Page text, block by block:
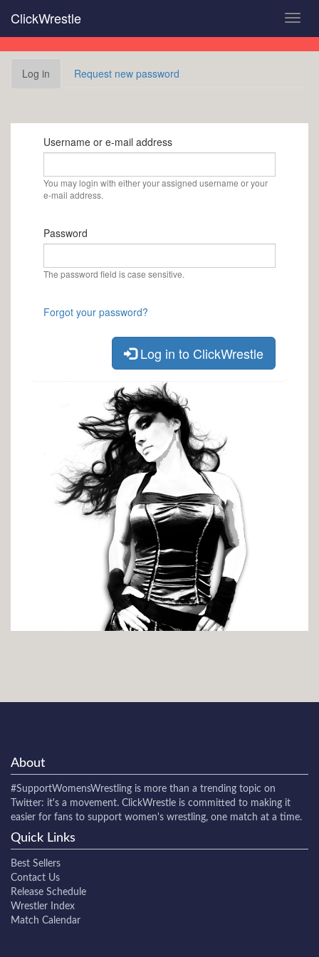
main
content
ClickWrestle
Primary
Log in (activeRequest new password
Username or e-mail address
You may login with either your assigned username or your
e-mail address.
Password
The password field is case sensitive.
Forgot your password?
Log in to ClickWrestle
About
#SupportWomensWrestling is more than a trending topic on
Twitter: it's a movement. ClickWrestle is committed to making it
easier for fans to support women's wrestling, one match at a time.
Quick Links
Best Sellers
Contact Us
Release Schedule
Wrestler Index
Match Calendar